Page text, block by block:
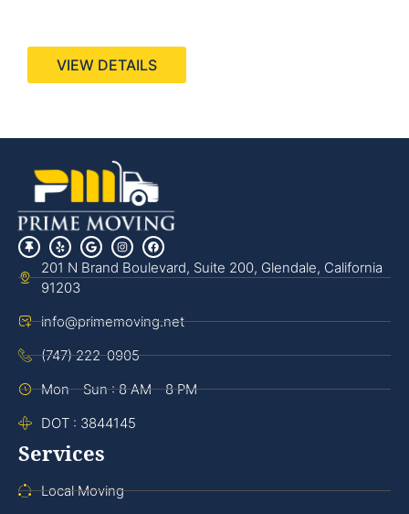
VIEW DETAILS
201 N Brand Boulevard, Suite 200, Glendale, California
91203
info@primemoving.net
(747) 222-0905
Mon - Sun : 8 AM - 8 PM
DOT : 3844145
Services
Local Moving